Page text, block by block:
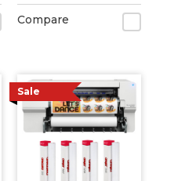
Compare
Sale